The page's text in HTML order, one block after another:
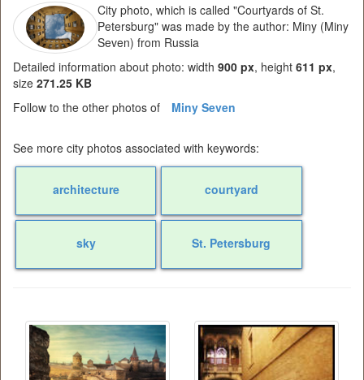
City photo, which is called "Courtyards of St.
Petersburg" was made by the author: Miny (Miny
Seven) from Russia
Detailed information about photo: width 900 px, height 611 px,
size 271.25 KB
Follow to the other photos of
Miny Seven
See more city photos associated with keywords:
architecture courtyard
sky St. Petersburg